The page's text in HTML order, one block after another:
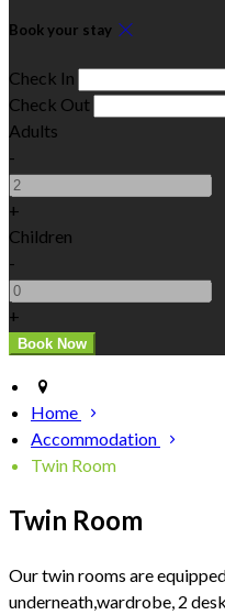
Book your stay
Check In
Check Out
Adults
-
+
Children
-
+
Home
Accommodation
Twin Room
Twin Room
Our twin rooms are
underneath,wardrobe, 2